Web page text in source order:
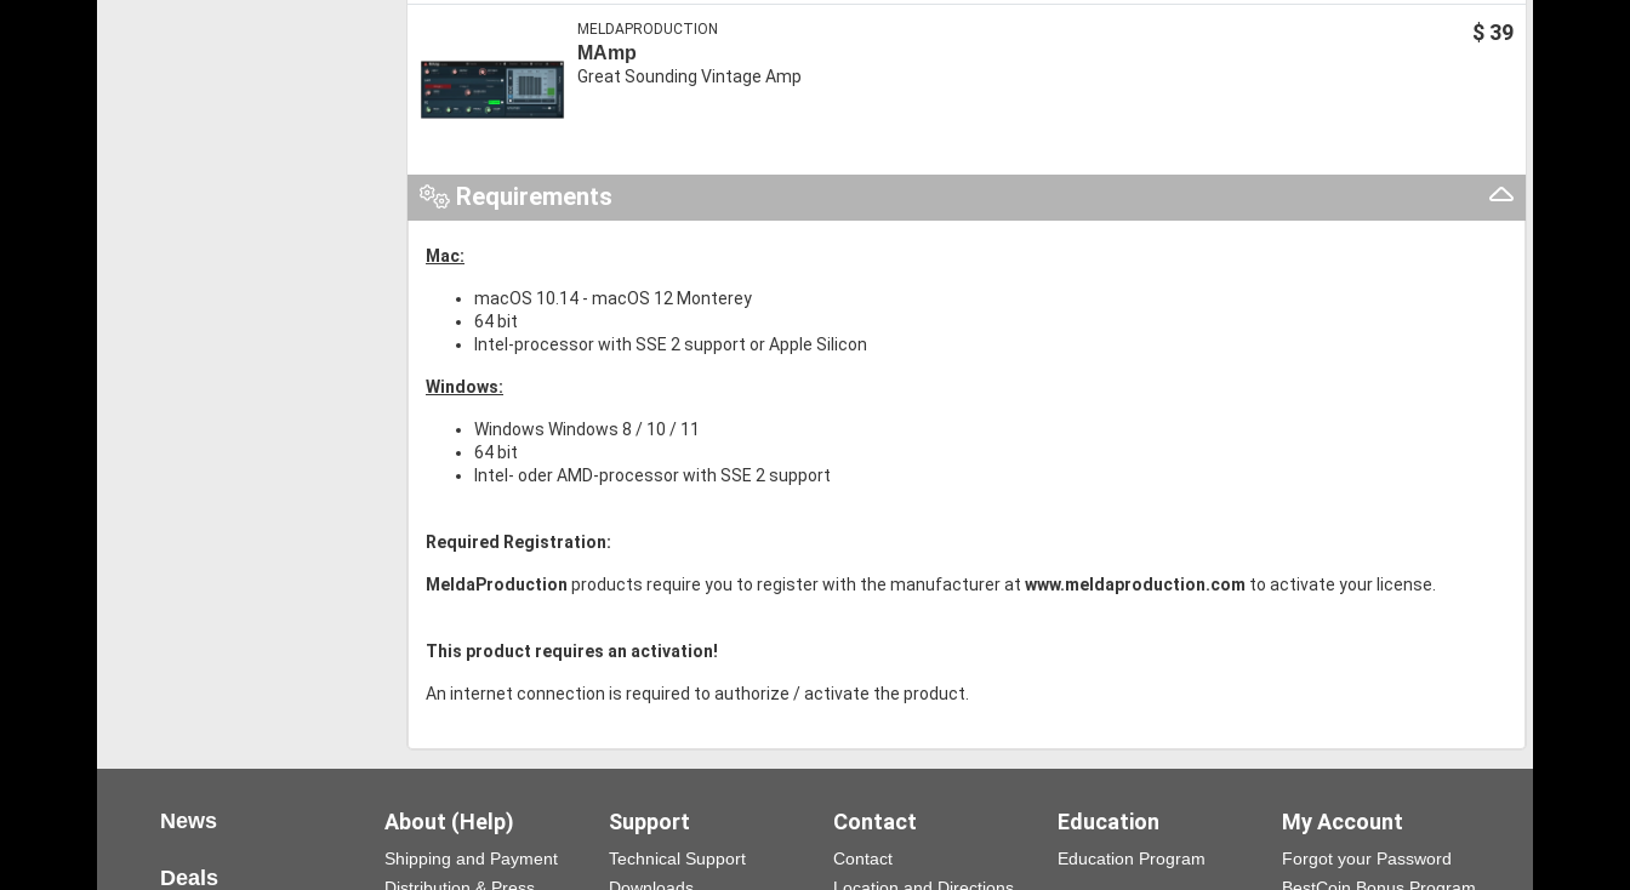
$ 39
MELDAPRODUCTION
MAmp
Great Sounding Vintage Amp
Requirements
Mac:
macOS 10.14 - macOS 12 Monterey
64 bit
Intel-processor with SSE 2 support or Apple Silicon
Windows:
Windows Windows 8 / 10 / 11
64 bit
Intel- oder AMD-processor with SSE 2 support
Required Registration:
MeldaProduction products require you to register with the manufacturer at www.meldaproduction.com to activate your license.
This product requires an activation!
An internet connection is required to authorize / activate the product.
News
Deals
About (Help)
Shipping and Payment
Support
Technical Support
Contact
Contact
Education
Education Program
My Account
Forgot your Password